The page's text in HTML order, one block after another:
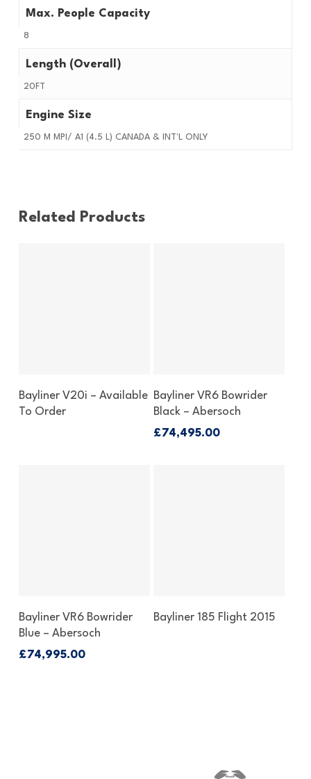
Max. People Capacity
8
Length (Overall)
20FT
Engine Size
250 M MPI/ A1 (4.5 L) CANADA & INT'L ONLY
Related Products
Enquire About This Boat
Bayliner V20i – Available
To Order
Enquire About This Boat
Bayliner VR6 Bowrider
Black – Abersoch
£74,495.00
Enquire About This Boat
Bayliner VR6 Bowrider
Blue – Abersoch
£74,995.00
Enquire About This Boat
Bayliner 185 Flight 2015